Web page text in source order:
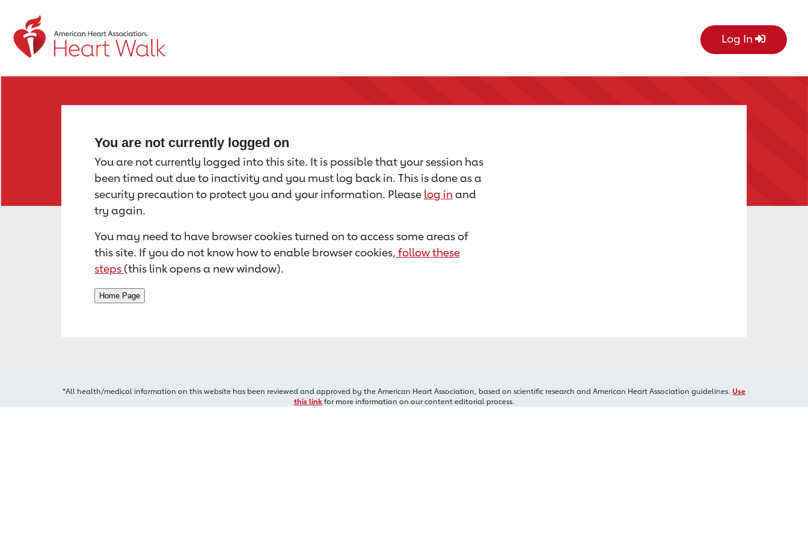
Return to event page Log In
You are not currently logged on
You are not currently logged into this site. It is possible that your session has
been timed out due to inactivity and you must log back in. This is done as a
security precaution to protect you and your information. Please log in and
try again.
You may need to have browser cookies turned on to access some areas of
this site. If you do not know how to enable browser cookies, follow these
steps (this link opens a new window).
*All health/medical information on this website has been reviewed and approved by the American Heart Association, based on scientific research and American Heart Association guidelines. Use
this linkfor more information on our content editorial process.